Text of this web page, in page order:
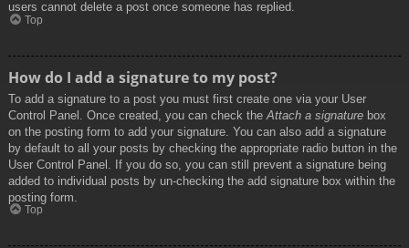
users cannot delete a post once someone has replied.
Top
How do I add a signature to my post?
To add a signature to a post you must first create one via your User
Control Panel. Once created, you can check the Attach a signature box
on the posting form to add your signature. You can also add a signature
by default to all your posts by checking the appropriate radio button in the
User Control Panel. If you do so, you can still prevent a signature being
added to individual posts by un-checking the add signature box within the
posting form.
Top